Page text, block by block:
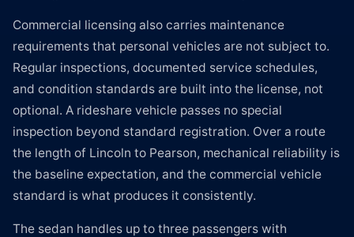
Commercial licensing also carries maintenance
requirements that personal vehicles are not subject to.
Regular inspections, documented service schedules,
and condition standards are built into the license, not
optional. A rideshare vehicle passes no special
inspection beyond standard registration. Over a route
the length of Lincoln to Pearson, mechanical reliability is
the baseline expectation, and the commercial vehicle
standard is what produces it consistently.
The sedan handles up to three passengers with